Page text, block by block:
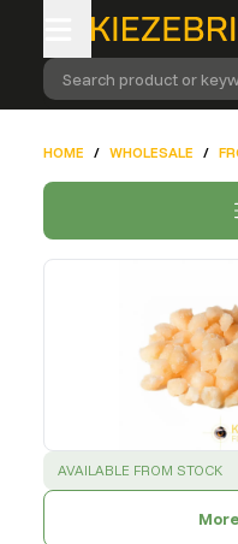
Search product or
HOME / WHOLESALE /
SUCCESS :
AVAILABLE FROM STOCK